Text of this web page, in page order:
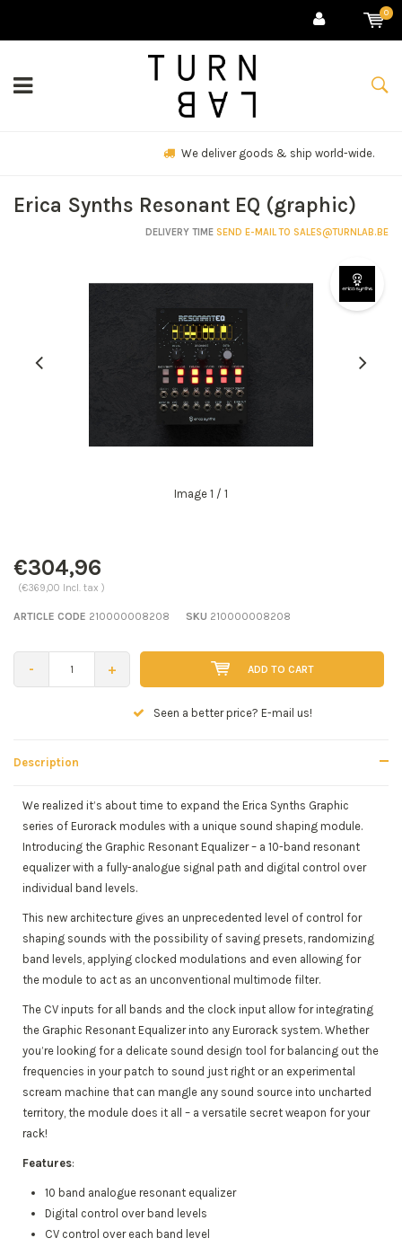
0
We deliver goods & ship world-wide.
Erica Synths Resonant EQ (graphic)
DELIVERY TIME SEND E-MAIL TO SALES@TURNLAB.BE
Image 1 / 1
€304,96
(€369,00 Incl. tax )
ARTICLE CODE 210000008208 SKU 210000008208
- + ADD TO CART
Seen a better price? E-mail us!
Description
We realized it’s about time to expand the Erica Synths Graphic
series of Eurorack modules with a unique sound shaping module.
Introducing the Graphic Resonant Equalizer – a 10-band resonant
equalizer with a fully-analogue signal path and digital control over
individual band levels.
This new architecture gives an unprecedented level of control for
shaping sounds with the possibility of saving presets, randomizing
band levels, applying clocked modulations and even allowing for
the module to act as an unconventional multimode filter.
The CV inputs for all bands and the clock input allow for integrating
the Graphic Resonant Equalizer into any Eurorack system. Whether
you’re looking for a delicate sound design tool for balancing out the
frequencies in your patch to sound just right or an experimental
scream machine that can mangle any sound source into uncharted
territory, the module does it all – a versatile secret weapon for your
rack!
Features:
10 band analogue resonant equalizer
Digital control over band levels
CV control over each band level